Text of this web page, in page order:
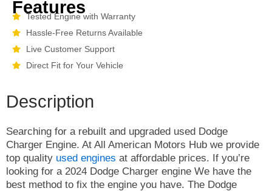
Features
Tested Engine with Warranty
Hassle-Free Returns Available
Live Customer Support
Direct Fit for Your Vehicle
Description
Searching for a rebuilt and upgraded used Dodge
Charger Engine. At All American Motors Hub we provide
top quality used engines at affordable prices. If you’re
looking for a 2024 Dodge Charger engine We have the
best method to fix the engine you have. The Dodge